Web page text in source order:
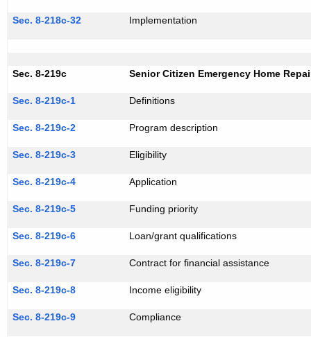
Sec. 8-218c-32 Implementation
Sec. 8-219c Senior Citizen Emergency Home
Sec. 8-219c-1 Definitions
Sec. 8-219c-2 Program description
Sec. 8-219c-3 Eligibility
Sec. 8-219c-4 Application
Sec. 8-219c-5 Funding priority
Sec. 8-219c-6 Loan/grant qualifications
Sec. 8-219c-7 Contract for financial assistance
Sec. 8-219c-8 Income eligibility
Sec. 8-219c-9 Compliance